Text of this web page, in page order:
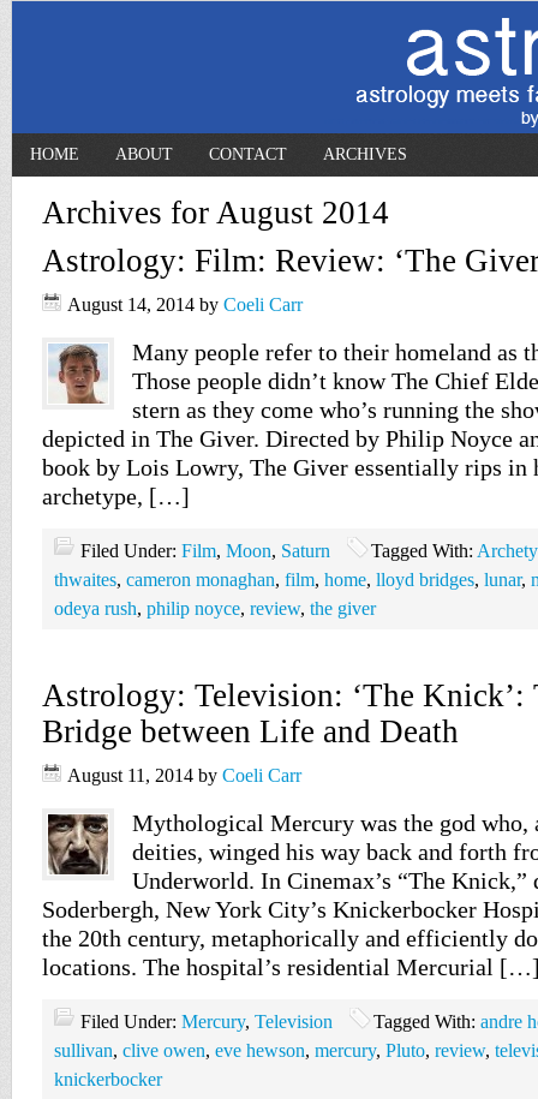
HOME ABOUT CONTACT ARCHIVES
Archives for August 2014
Astrology: Film: Review: ‘The
August 14, 2014 by Coeli Carr
Many people refer to their homeland as
Those people didn’t know The Chief
stern as they come who’s running the
depicted in The Giver. Directed by Philip Noyce
book by Lois Lowry, The Giver essentially rips in
archetype, […]
Filed Under: Film, Moon, Saturn Tagged With:
thwaites, cameron monaghan, film, home, lloyd bridges, lunar,
odeya rush, philip noyce, review, the giver
Astrology: Television: ‘The Knick’:
Bridge between Life and Death
August 11, 2014 by Coeli Carr
Mythological Mercury was the god who,
deities, winged his way back and forth
Underworld. In Cinemax’s “The Knick,”
Soderbergh, New York City’s Knickerbocker
the 20th century, metaphorically and efficiently
locations. The hospital’s residential Mercurial
Filed Under: Mercury, Television Tagged With: andre
sullivan, clive owen, eve hewson, mercury, Pluto, review,
knickerbocker